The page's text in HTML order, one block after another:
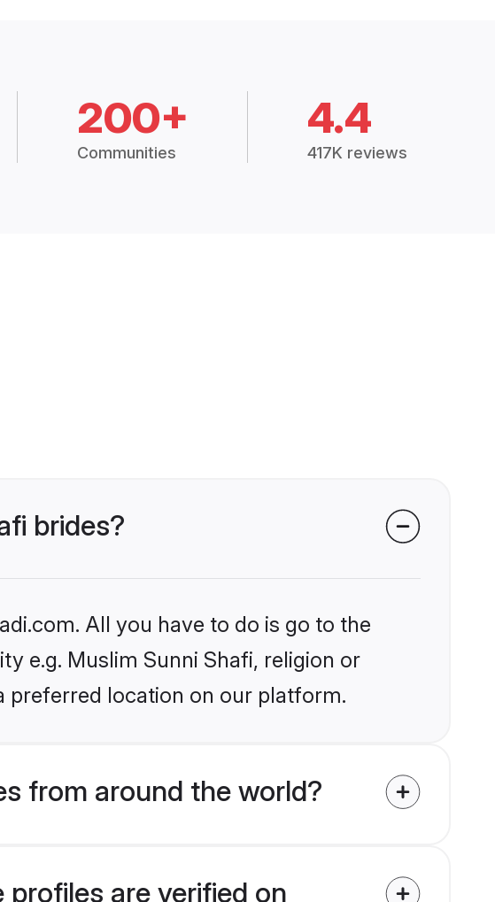
200+
Communities
4.4
417K reviews
brides?
All you have to do is go to the
e.g. Muslim Sunni Shafi, religion or
preferred location on our platform.
from around the world?
are verified on